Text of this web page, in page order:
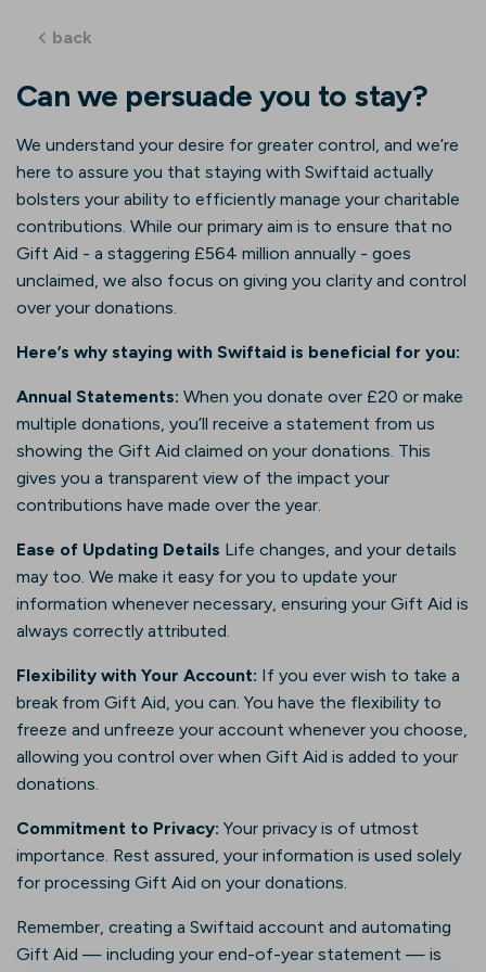
back
Can we persuade you to stay?
We understand your desire for greater control, and we’re
here to assure you that staying with Swiftaid actually
bolsters your ability to efficiently manage your charitable
contributions. While our primary aim is to ensure that no
Gift Aid - a staggering £564 million annually - goes
unclaimed, we also focus on giving you clarity and control
over your donations.
Here’s why staying with Swiftaid is beneficial for you:
Annual Statements: When you donate over £20 or make
multiple donations, you’ll receive a statement from us
showing the Gift Aid claimed on your donations. This
gives you a transparent view of the impact your
contributions have made over the year.
Ease of Updating Details Life changes, and your details
may too. We make it easy for you to update your
information whenever necessary, ensuring your Gift Aid is
always correctly attributed.
Flexibility with Your Account: If you ever wish to take a
break from Gift Aid, you can. You have the flexibility to
freeze and unfreeze your account whenever you choose,
allowing you control over when Gift Aid is added to your
donations.
Commitment to Privacy: Your privacy is of utmost
importance. Rest assured, your information is used solely
for processing Gift Aid on your donations.
Remember, creating a Swiftaid account and automating
Gift Aid — including your end-of-year statement — is